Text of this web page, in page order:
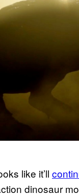
like it’ll
dinosaur